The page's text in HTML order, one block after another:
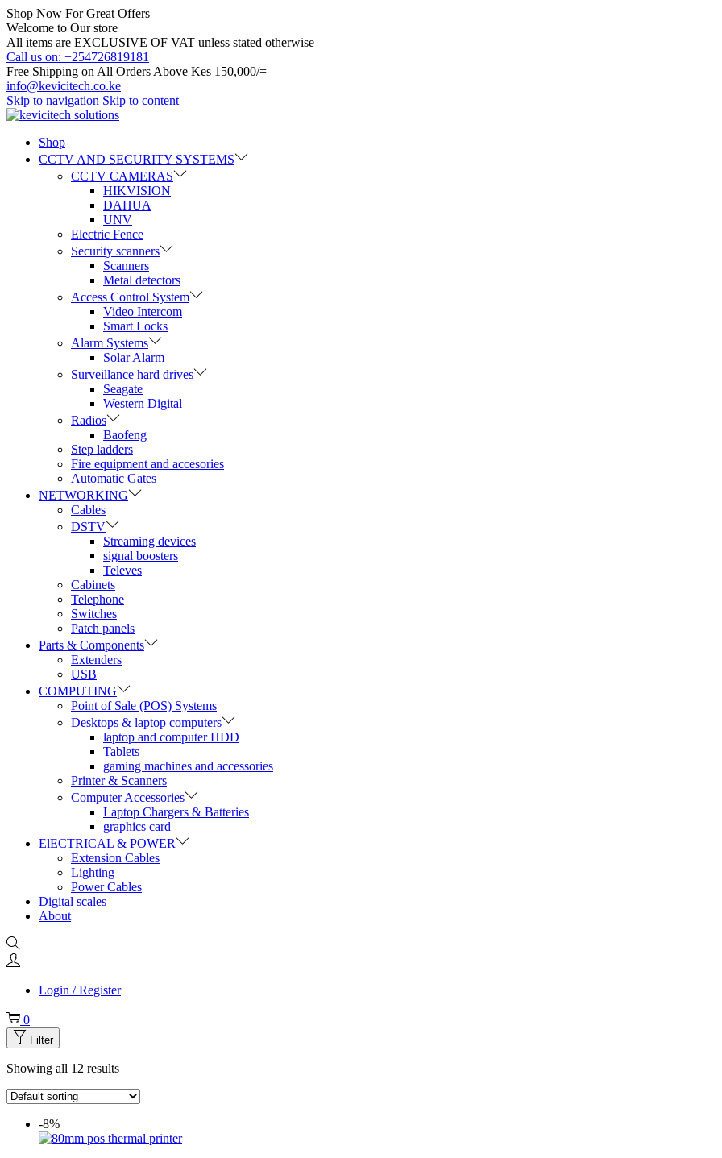
Shop Now For Great Offers
Welcome to Our store
All items are EXCLUSIVE OF VAT unless stated otherwise
Call us on: +254726819181
Free Shipping on All Orders Above Kes 150,000/=
info@kevicitech.co.ke
Skip to navigation Skip to content
Shop
CCTV AND SECURITY SYSTEMS
CCTV CAMERAS
HIKVISION
DAHUA
UNV
Electric Fence
Security scanners
Scanners
Metal detectors
Access Control System
Video Intercom
Smart Locks
Alarm Systems
Solar Alarm
Surveillance hard drives
Seagate
Western Digital
Radios
Baofeng
Step ladders
Fire equipment and accesories
Automatic Gates
NETWORKING
Cables
DSTV
Streaming devices
signal boosters
Televes
Cabinets
Telephone
Switches
Patch panels
Parts & Components
Extenders
USB
COMPUTING
Point of Sale (POS) Systems
Desktops & laptop computers
laptop and computer HDD
Tablets
gaming machines and accessories
Printer & Scanners
Computer Accessories
Laptop Chargers & Batteries
graphics card
ElECTRICAL & POWER
Extension Cables
Lighting
Power Cables
Digital scales
About
Login / Register
0
Filter
Showing all 12 results
-8%